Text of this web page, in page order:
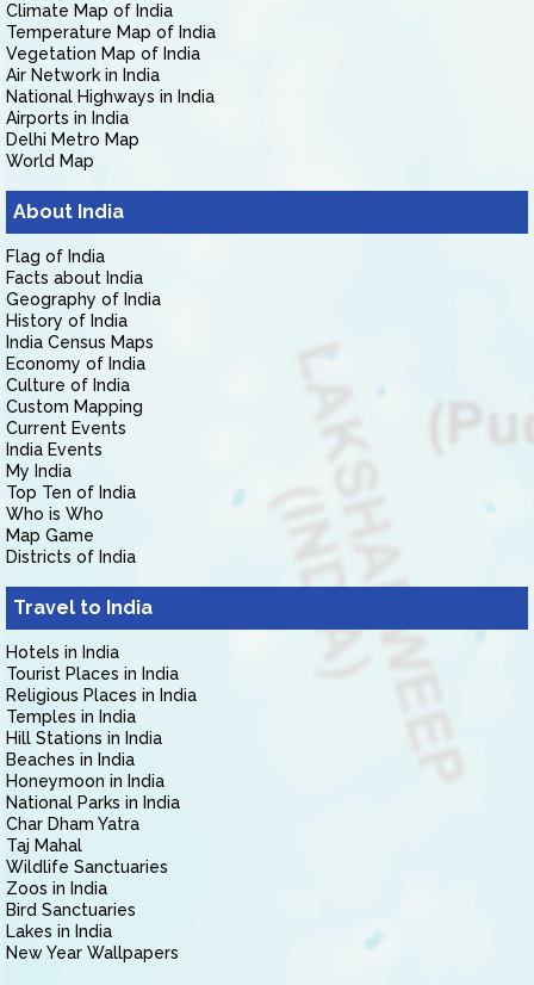
Climate Map of India
Temperature Map of India
Vegetation Map of India
Air Network in India
National Highways in India
Airports in India
Delhi Metro Map
World Map
About India
Flag of India
Facts about India
Geography of India
History of India
India Census Maps
Economy of India
Culture of India
Custom Mapping
Current Events
India Events
My India
Top Ten of India
Who is Who
Map Game
Districts of India
Travel to India
Hotels in India
Tourist Places in India
Religious Places in India
Temples in India
Hill Stations in India
Beaches in India
Honeymoon in India
National Parks in India
Char Dham Yatra
Taj Mahal
Wildlife Sanctuaries
Zoos in India
Bird Sanctuaries
Lakes in India
New Year Wallpapers